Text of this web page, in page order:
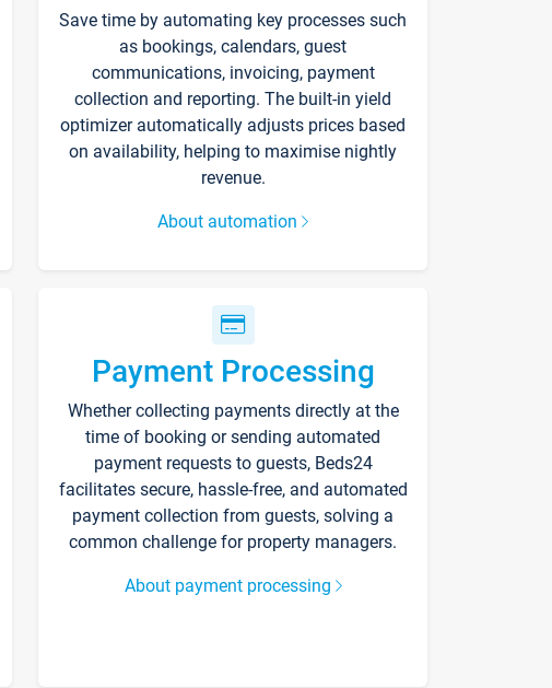
Save time by automating key processes such
as bookings, calendars, guest
communications, invoicing, payment
collection and reporting. The built-in yield
optimizer automatically adjusts prices based
on availability, helping to maximise nightly
revenue.
About automation
Payment Processing
Whether collecting payments directly at the
time of booking or sending automated
payment requests to guests, Beds24
facilitates secure, hassle-free, and automated
payment collection from guests, solving a
common challenge for property managers.
About payment processing